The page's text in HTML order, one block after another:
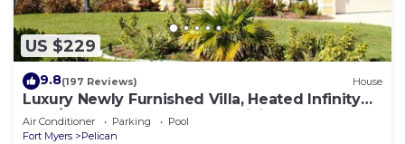
US $229
9.8(197 Reviews) House
Luxury Newly Furnished Villa, Heated Infinity
Pool/Spa, Gulf Access, free WiFi
Air Conditioner Parking
Pool
Fort Myers
Pelican